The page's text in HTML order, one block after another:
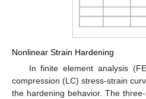
Nonlinear Strain Hardening
In finite element analysis
compression (LC) stress-strain
the hardening behavior. The